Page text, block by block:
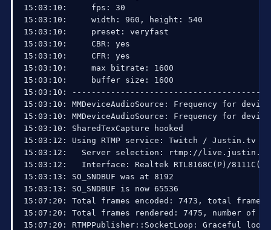
15:03:10:     fps: 30
15:03:10:     width: 960, height: 540
15:03:10:     preset: veryfast
15:03:10:     CBR: yes
15:03:10:     CFR: yes
15:03:10:     max bitrate: 1600
15:03:10:     buffer size: 1600
15:03:10:
15:03:10: MMDeviceAudioSource: Frequency for
15:03:10: MMDeviceAudioSource: Frequency for
15:03:10: SharedTexCapture hooked
15:03:12: Using RTMP service: Twitch / Justin.tv
15:03:12:   Server selection: rtmp://
15:03:12:   Interface: Realtek RTL8168C(P)/
15:03:13: SO_SNDBUF was at 8192
15:03:13: SO_SNDBUF is now 65536
15:07:20: Total frames encoded: 7473, total frames
15:07:20: Total frames rendered: 7475, number
15:07:20: RTMPPublisher::SocketLoop: Graceful